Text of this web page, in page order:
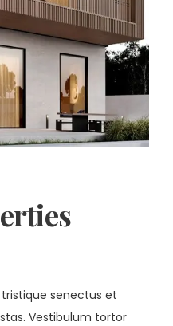
senectus et
Vestibulum tortor